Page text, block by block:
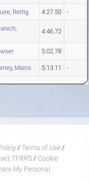
, Rettig 4:27.50 -
,
4:46.72
5:02.78
, Mains 5:13.11 -
/ Terms of Use /
TFRRS / Cookie
My Personal